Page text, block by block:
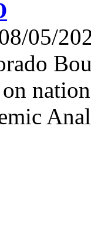
05/